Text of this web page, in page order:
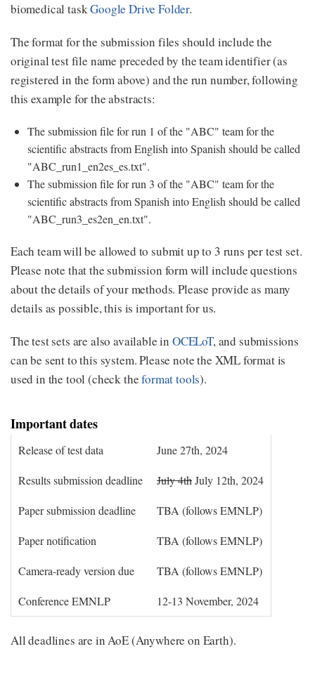
biomedical taskGoogle Drive Folder.
The format for the submission files should include the
original test file name preceded by the team identifier (as
registered in the form above) and the run number, following
this example for the abstracts:
The submission file for run 1 of the "ABC" team for the
scientific abstracts from English into Spanish should be called
"ABC_run1_en2es_es.txt".
The submission file for run 3 of the "ABC" team for the
scientific abstracts from Spanish into English should be called
"ABC_run3_es2en_en.txt".
Each team will be allowed to submit up to 3 runs per test set.
Please note that the submission form will include questions
about the details of your methods. Please provide as many
details as possible, this is important for us.
The test sets are also available in OCELoT, and submissions
can be sent to this system. Please note the XML format is
used in the tool (check theformat tools).
Important dates
Release of test data June 27th, 2024
Results submission deadline July 4thJuly 12th, 2024
Paper submission deadline TBA (follows EMNLP)
Paper notification TBA (follows EMNLP)
Camera-ready version due TBA (follows EMNLP)
Conference EMNLP 12-13 November, 2024
All deadlines are in AoE (Anywhere on Earth).